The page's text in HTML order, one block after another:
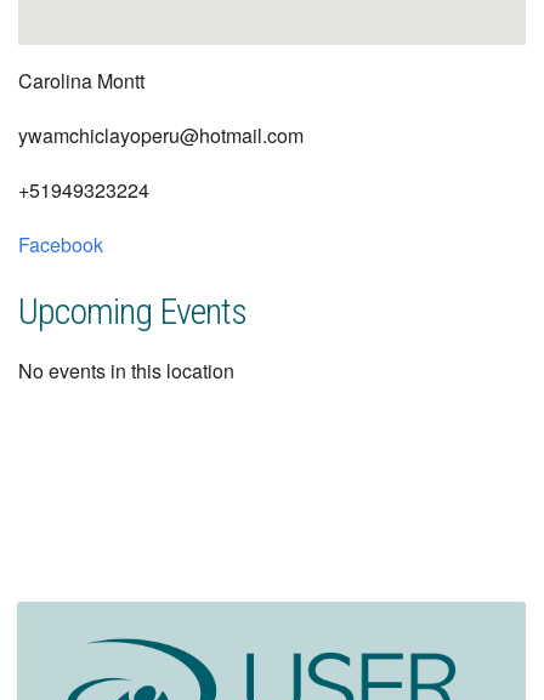
Carolina Montt
ywamchiclayoperu@hotmail.com
+51949323224
Facebook
Upcoming Events
No events in this location